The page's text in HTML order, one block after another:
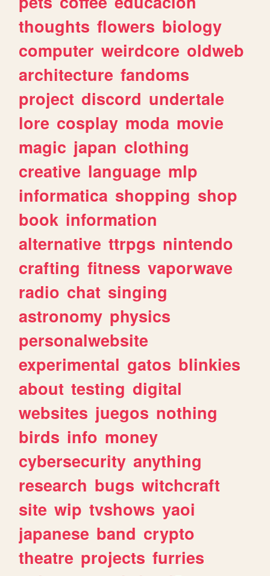
thoughts flowers biology
computer weirdcore oldweb
architecture fandoms
project discord undertale
lore cosplay moda movie
magic japan clothing
creative language mlp
informatica shopping shop
book information
alternative ttrpgs nintendo
crafting fitness vaporwave
radio chat singing
astronomy physics
personalwebsite
experimental gatos blinkies
about testing digital
websites juegos nothing
birds info money
cybersecurity anything
research bugs witchcraft
site wip tvshows yaoi
japanese band crypto
theatre projects furries